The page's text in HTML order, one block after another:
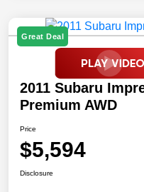
Great Deal
2011 Subaru
Premium AWD
Price
$5,594
Disclosure